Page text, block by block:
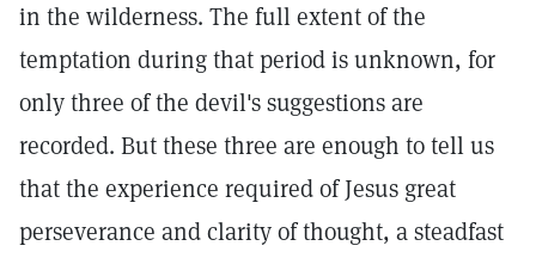
in the wilderness. The full extent of the
temptation during that period is unknown, for
only three of the devil's suggestions are
recorded. But these three are enough to tell us
that the experience required of Jesus great
perseverance and clarity of thought, a steadfast